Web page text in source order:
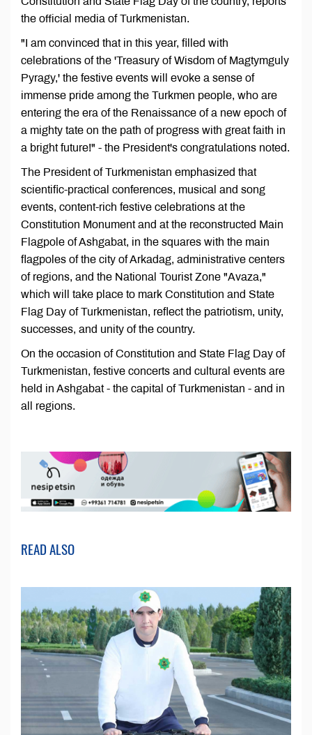
the official media of Turkmenistan.
"I am convinced that in this year, filled with
celebrations of the 'Treasury of Wisdom of Magtymguly
Pyragy,' the festive events will evoke a sense of
immense pride among the Turkmen people, who are
entering the era of the Renaissance of a new epoch of
a mighty tate on the path of progress with great faith in
a bright future!" - the President's congratulations noted.
The President of Turkmenistan emphasized that
scientific-practical conferences, musical and song
events, content-rich festive celebrations at the
Constitution Monument and at the reconstructed Main
Flagpole of Ashgabat, in the squares with the main
flagpoles of the city of Arkadag, administrative centers
of regions, and the National Tourist Zone "Avaza,"
which will take place to mark Constitution and State
Flag Day of Turkmenistan, reflect the patriotism, unity,
successes, and unity of the country.
On the occasion of Constitution and State Flag Day of
Turkmenistan, festive concerts and cultural events are
held in Ashgabat - the capital of Turkmenistan - and in
all regions.
READ ALSO